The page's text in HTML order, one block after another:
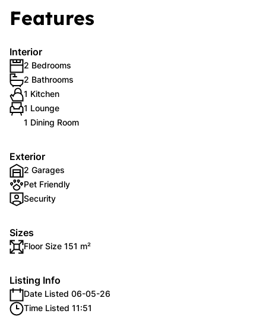
Features
Interior
2 Bedrooms
2 Bathrooms
1 Kitchen
1 Lounge
1 Dining Room
Exterior
2 Garages
Pet Friendly
Security
Sizes
Floor Size 151 m²
Listing Info
Date Listed 06-05-26
Time Listed 11:51